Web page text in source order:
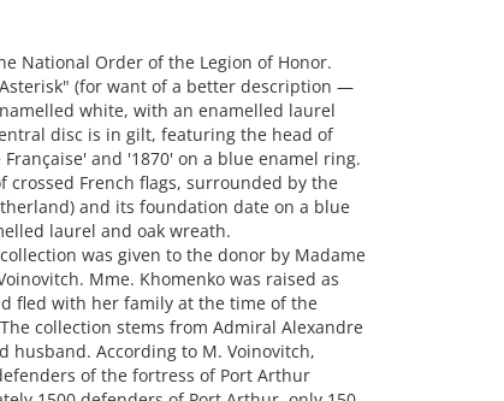
National Order of the Legion of Honor.
(for want of a better description —
white, with an enamelled laurel
disc is in gilt, featuring the head of
and '1870' on a blue enamel ring.
French flags, surrounded by the
and its foundation date on a blue
laurel and oak wreath.
was given to the donor by Madame
Mme. Khomenko was raised as
fled with her family at the time of the
collection stems from Admiral Alexandre
husband. According to M. Voinovitch,
of the fortress of Port Arthur